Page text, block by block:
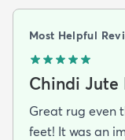
Most Helpful
Chindi Jute
Great rug even
feet! It was an